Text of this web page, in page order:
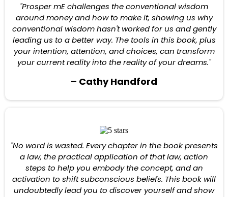
"Prosper mE challenges the conventional wisdom
around money and how to make it, showing us why
conventional wisdom hasn't worked for us and gently
leading us to a better way. The tools in this book, plus
your intention, attention, and choices, can transform
your current reality into the reality of your dreams."
– Cathy Handford
"No word is wasted. Every chapter in the book presents
a law, the practical application of that law, action
steps to help you embody the concept, and an
activation to shift subconscious beliefs. This book will
undoubtedly lead you to discover yourself and show